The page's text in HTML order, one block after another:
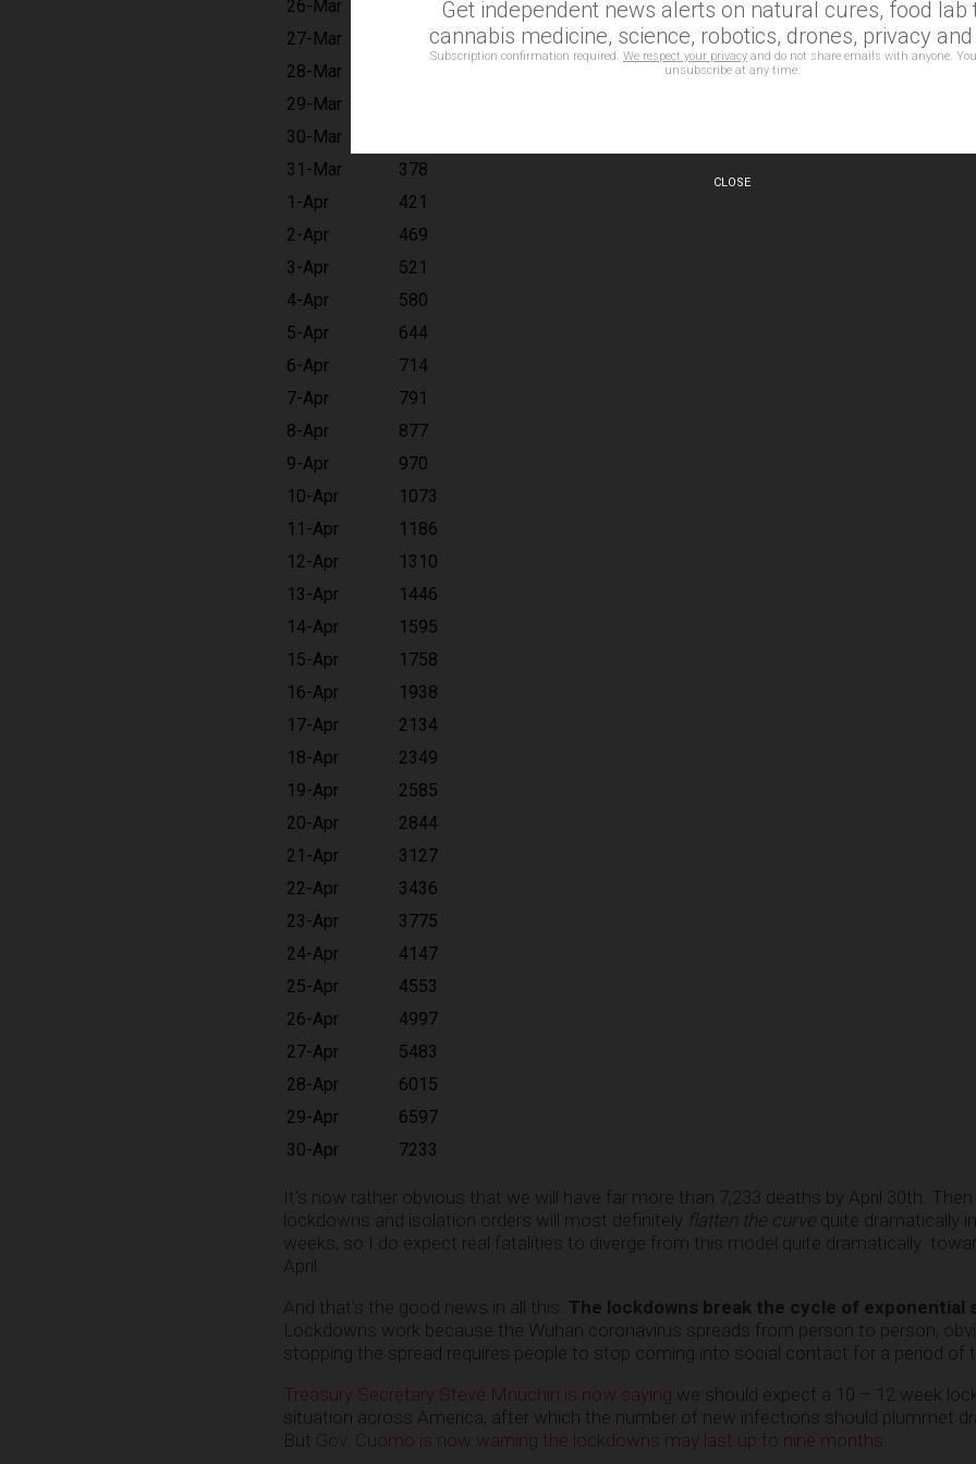
26-Mar
27-Mar
28-Mar
29-Mar
30-Mar
31-Mar
378
1-Apr
421
2-Apr
469
3-Apr
521
4-Apr
580
5-Apr
644
6-Apr
714
7-Apr
791
8-Apr
877
9-Apr
970
10-Apr
1073
11-Apr
1186
12-Apr
1310
13-Apr
1446
14-Apr
1595
15-Apr
1758
16-Apr
1938
17-Apr
2134
18-Apr
2349
19-Apr
2585
20-Apr
2844
21-Apr
3127
22-Apr
3436
23-Apr
3775
24-Apr
4147
25-Apr
4553
26-Apr
4997
27-Apr
5483
28-Apr
6015
29-Apr
6597
30-Apr
7233
It’s now rather obvious that we will have far more than 7,233 deaths by April 30th.
lockdowns and isolation orders will most definitely flatten the curve quite dramatically
weeks, so I do expect real fatalities to diverge from this model quite dramatically
April.
And that’s the good news in all this. The lockdowns break the cycle of exponential
Lockdowns work because the Wuhan coronavirus spreads from person to person,
stopping the spread requires people to stop coming into social contact for a period of
Treasury Secretary Steve Mnuchin is now saying we should expect a 10 – 12 week
situation across America, after which the number of new infections should plummet
But Gov. Cuomo is now warning the lockdowns may last up to nine months
Get independent news alerts on natural cures, food lab
cannabis medicine, science, robotics, drones, privacy
Subscription confirmation required. We respect your privacy and do not share emails with anyone.
unsubscribe at any time.
CLOSE